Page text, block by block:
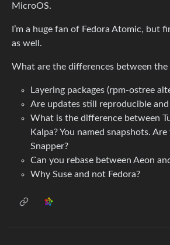
MicroOS.
I’m a huge fan of Fedora Atomic, but
as well.
What are the differences between the
Layering packages (rpm-ostree
Are updates still reproducible
What is the difference between
Kalpa? You named snapshots.
Snapper?
Can you rebase between Aeon
Why Suse and not Fedora?